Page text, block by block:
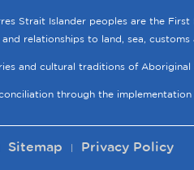
Strait Islander peoples are the
relationships to land, sea,
and cultural traditions of
through the implementation
Sitemap
Privacy Policy